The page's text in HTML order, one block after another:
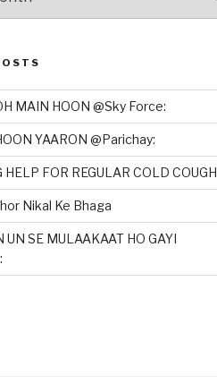
MAIN HOON @Sky Force:
YAARON @Parichay:
HELP FOR REGULAR COLD COUGH
Nikal Ke Bhaga
UN SE MULAAKAAT HO GAYI